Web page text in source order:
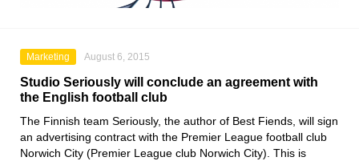
Marketing August 6, 2015
Studio Seriously will conclude an agreement with
the English football club
The Finnish team Seriously, the author of Best Fiends, will sign
an advertising contract with the Premier League football club
Norwich City (Premier League club Norwich City). This is